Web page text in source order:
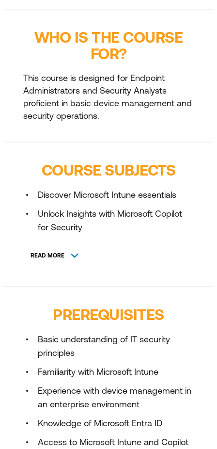
WHO IS THE COURSE
FOR?
This course is designed for Endpoint
Administrators and Security Analysts
proficient in basic device management and
security operations.
COURSE SUBJECTS
Discover Microsoft Intune essentials
Unlock Insights with Microsoft Copilot
for Security
Copilot for Security Integration
READ MORE
PREREQUISITES
Basic understanding of IT security
principles
Familiarity with Microsoft Intune
Experience with device management in
an enterprise environment
Knowledge of Microsoft Entra ID
Access to Microsoft Intune and Copilot